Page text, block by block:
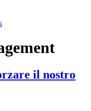
il nostro